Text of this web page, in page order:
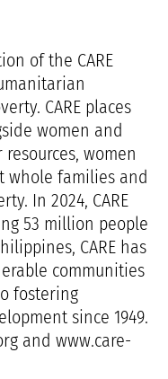
of the CARE
CARE places
women and
women
whole families and
In 2024, CARE
53 million people
CARE has
communities
fostering
since 1949.
and www.care-